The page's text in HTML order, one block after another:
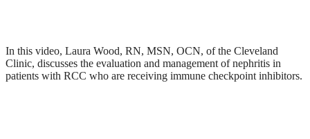
In this video, Laura Wood, RN, MSN, OCN, of the Cleveland
Clinic, discusses the evaluation and management of nephritis in
patients with RCC who are receiving immune checkpoint inhibitors.